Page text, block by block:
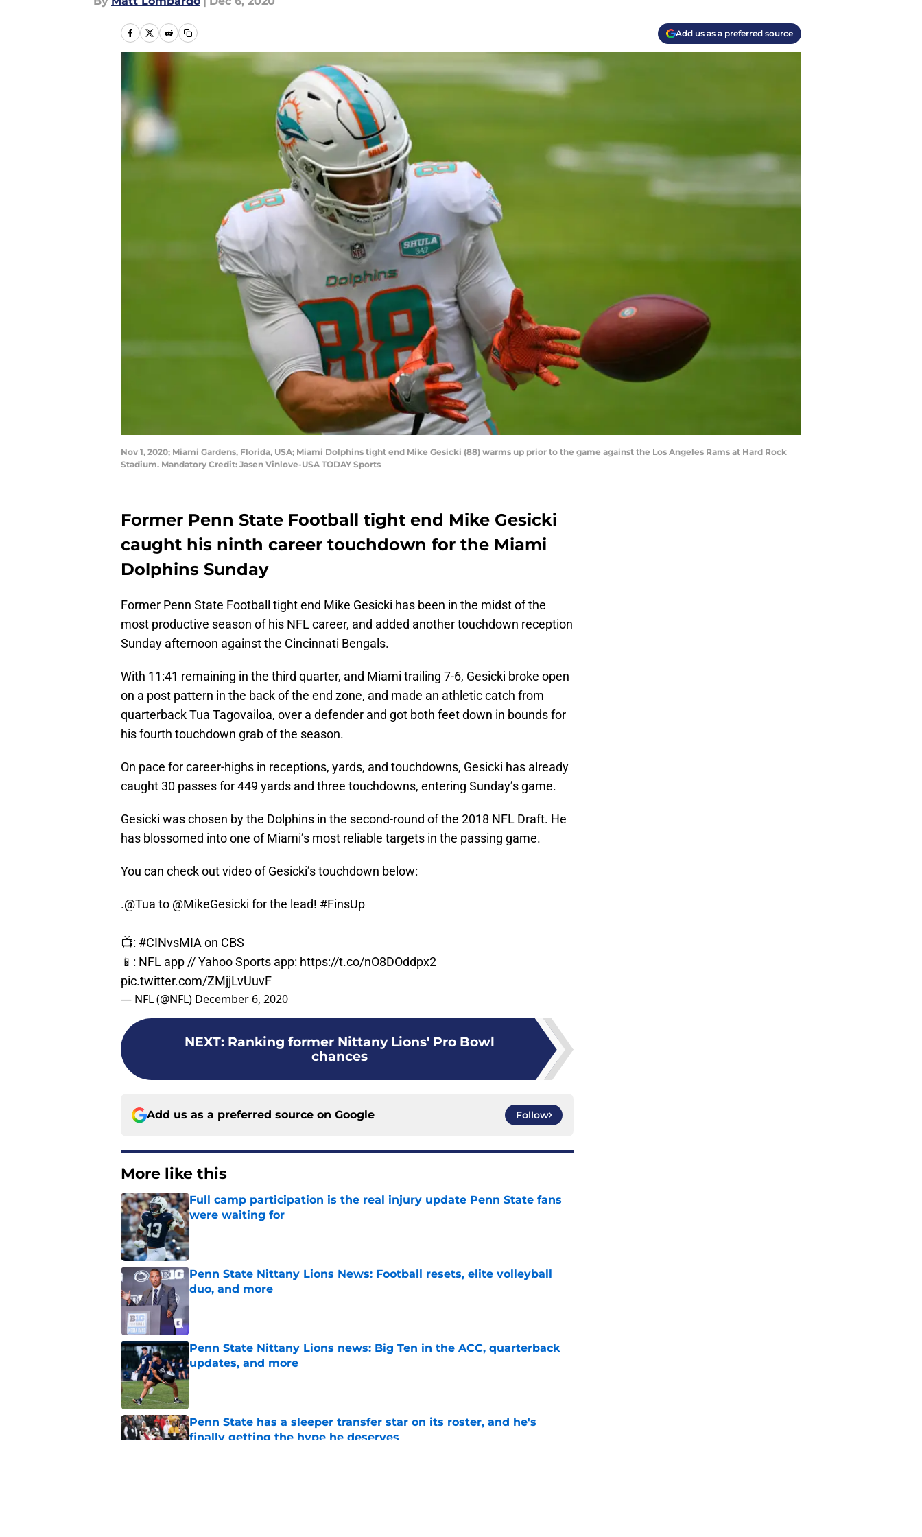
Add us as a preferred source
Nov 1, 2020; Miami Gardens, Florida, USA; Miami Dolphins tight end Mike Gesicki (88) warms up prior to the game against the Los Angeles Rams at Hard Rock
Stadium. Mandatory Credit: Jasen Vinlove-USA TODAY Sports
Former Penn State Football tight end Mike Gesicki
caught his ninth career touchdown for the Miami
Dolphins Sunday
Former Penn State Football tight end Mike Gesicki has been in the midst of the
most productive season of his NFL career, and added another touchdown reception
Sunday afternoon against the Cincinnati Bengals.
With 11:41 remaining in the third quarter, and Miami trailing 7-6, Gesicki broke open
on a post pattern in the back of the end zone, and made an athletic catch from
quarterback Tua Tagovailoa, over a defender and got both feet down in bounds for
his fourth touchdown grab of the season.
On pace for career-highs in receptions, yards, and touchdowns, Gesicki has already
caught 30 passes for 449 yards and three touchdowns, entering Sunday’s game.
Gesicki was chosen by the Dolphins in the second-round of the 2018 NFL Draft. He
has blossomed into one of Miami’s most reliable targets in the passing game.
You can check out video of Gesicki’s touchdown below:
.@Tua to @MikeGesicki for the lead! #FinsUp
📺: #CINvsMIAon CBS
📱: NFL app // Yahoo Sports app: https://t.co/nO8DOddpx2
pic.twitter.com/ZMjjLvUuvF
— NFL (@NFL) December 6, 2020
NEXT: Ranking former Nittany Lions' Pro Bowl
chances
Add us as a preferred source on Google Follow
More like this
Full camp participation is the real injury update Penn State fans
were waiting for
Published by on Invalid Date
Penn State Nittany Lions News: Football resets, elite volleyball
duo, and more
Penn State Nittany Lions news: Big Ten in the ACC, quarterback
updates, and more
Published by on Invalid Date
Penn State has a sleeper transfer star on its roster, and he's
finally getting the hype he deserves